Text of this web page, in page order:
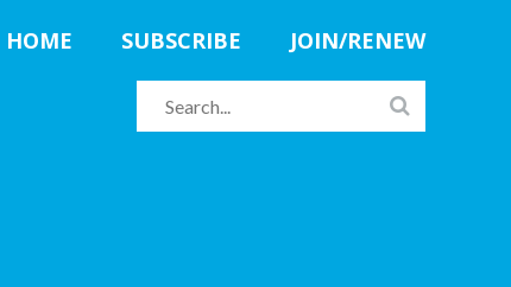
HOME SUBSCRIBE JOIN/RENEW